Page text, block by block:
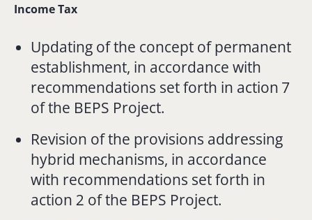
Income Tax
Updating of the concept of permanent
establishment, in accordance with
recommendations set forth in action 7
of the BEPS Project.
Revision of the provisions addressing
hybrid mechanisms, in accordance
with recommendations set forth in
action 2 of the BEPS Project.